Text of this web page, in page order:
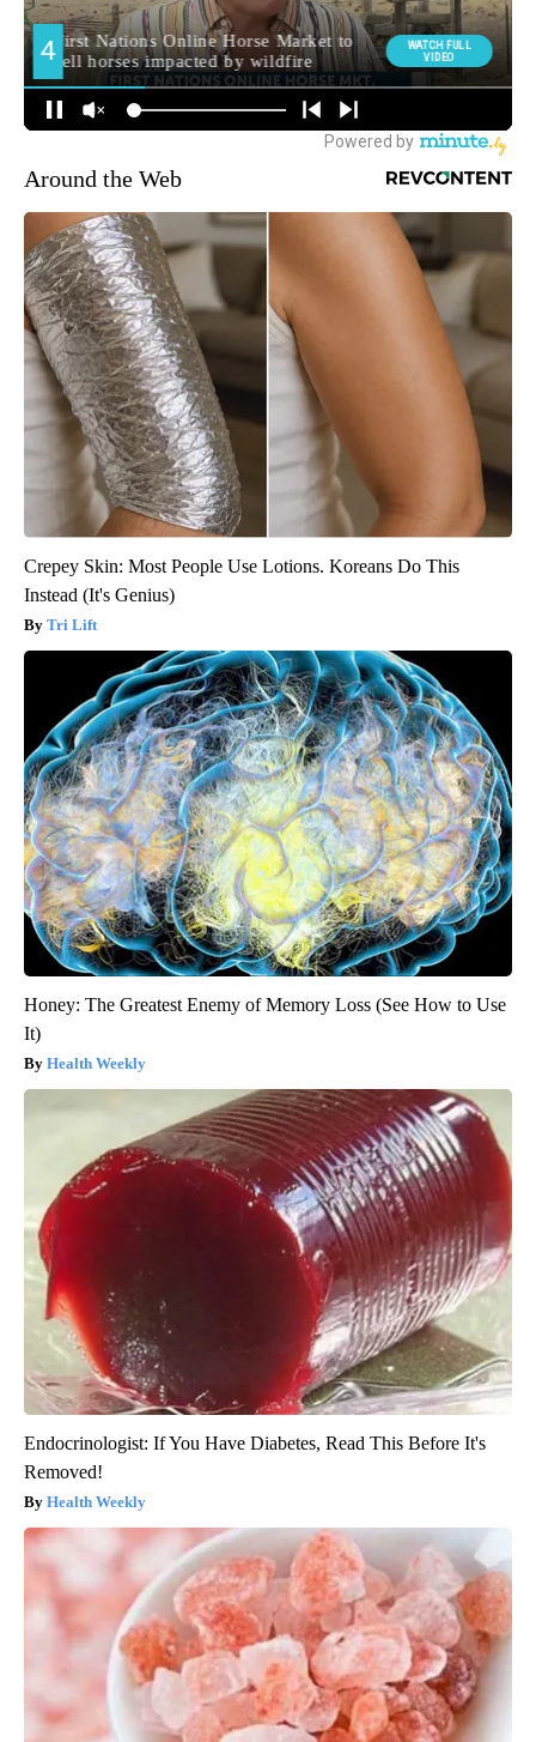
Around the Web
Crepey Skin: Most People Use Lotions. Koreans Do This
Instead (It's Genius)
Tri Lift
Honey: The Greatest Enemy of Memory Loss (See How to Use
It)
Health Weekly
Endocrinologist: If You Have Diabetes, Read This Before It's
Removed!
Health Weekly